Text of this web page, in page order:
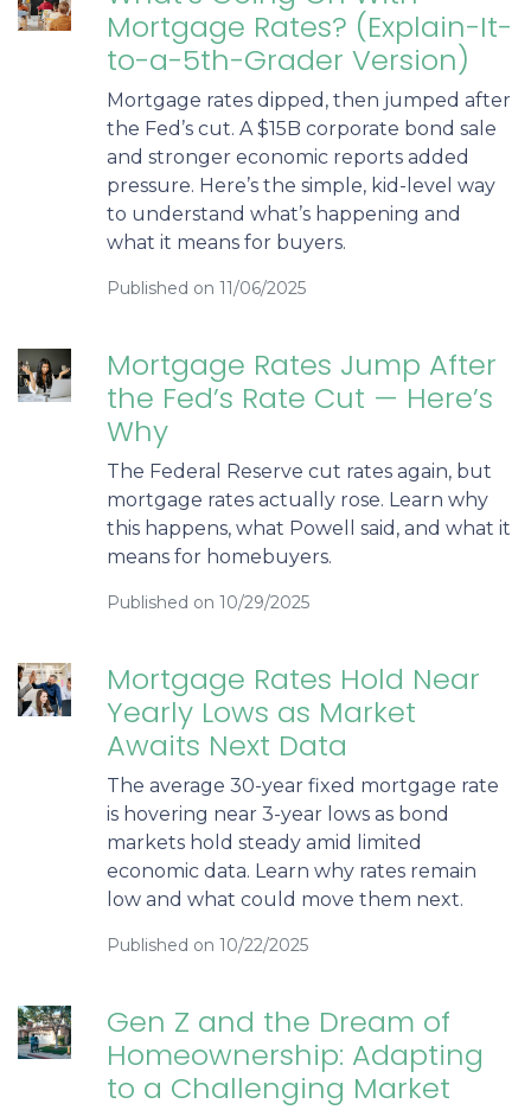
Mortgage Rates? (Explain-It-
to-a-5th-Grader Version)
Mortgage rates dipped, then jumped after
the Fed’s cut. A $15B corporate bond sale
and stronger economic reports added
pressure. Here’s the simple, kid-level way
to understand what’s happening and
what it means for buyers.
Published on 11/06/2025
Mortgage Rates Jump After
the Fed’s Rate Cut — Here’s
Why
The Federal Reserve cut rates again, but
mortgage rates actually rose. Learn why
this happens, what Powell said, and what it
means for homebuyers.
Published on 10/29/2025
Mortgage Rates Hold Near
Yearly Lows as Market
Awaits Next Data
The average 30-year fixed mortgage rate
is hovering near 3-year lows as bond
markets hold steady amid limited
economic data. Learn why rates remain
low and what could move them next.
Published on 10/22/2025
Gen Z and the Dream of
Homeownership: Adapting
to a Challenging Market